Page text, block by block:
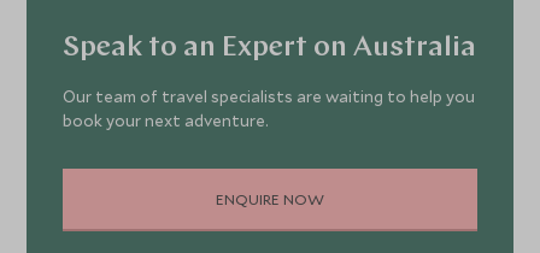
Speak to an Expert on Australia
Our team of travel specialists are waiting to help you
book your next adventure.
ENQUIRE NOW